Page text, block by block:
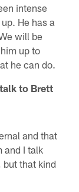
intense
He has a
will be
up to
he can do.
to Brett
and that
and I talk
but that kind